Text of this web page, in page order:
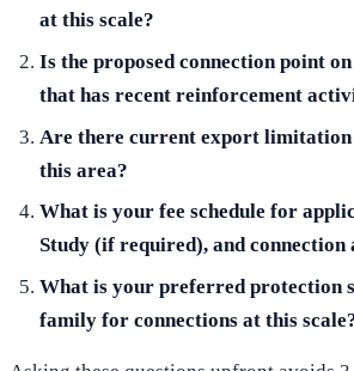
at this scale?
Is the proposed connection point
that has recent reinforcement
Are there current export
this area?
What is your fee schedule for
Study (if required), and connection
What is your preferred protection
family for connections at this